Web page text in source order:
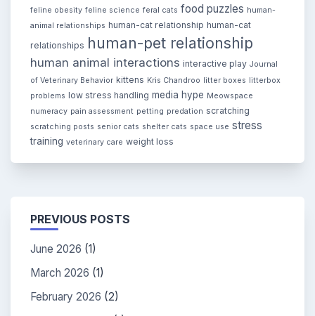
feline obesity feline science feral cats food puzzles human-
animal relationships human-cat relationship human-cat
relationships human-pet relationship
human animal interactions interactive play Journal
of Veterinary Behavior kittens Kris Chandroo litter boxes litterbox
problems low stress handling media hype Meowspace
numeracy pain assessment petting predation scratching
scratching posts senior cats shelter cats space use stress
training veterinary care weight loss
PREVIOUS POSTS
June 2026 (1)
March 2026 (1)
February 2026 (2)